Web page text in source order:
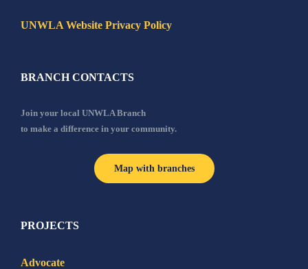
UNWLA Website Privacy Policy
BRANCH CONTACTS
Join your local UNWLA Branch
to make a difference in your community.
Map with branches
PROJECTS
Advocate